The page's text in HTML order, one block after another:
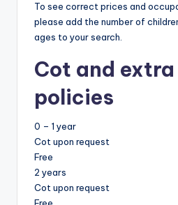
To see correct prices and
please add the number of
ages to your search.
Cot and extra
policies
0 – 1 year
Cot upon request
Free
2 years
Cot upon request
Free